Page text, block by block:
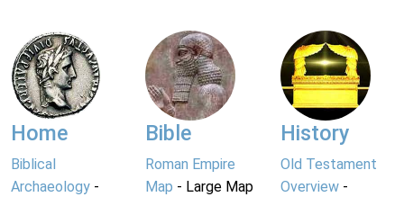
Home
Biblical
Archaeology -
Bible
Roman Empire
Map - Large Map
History
Old Testament
Overview-